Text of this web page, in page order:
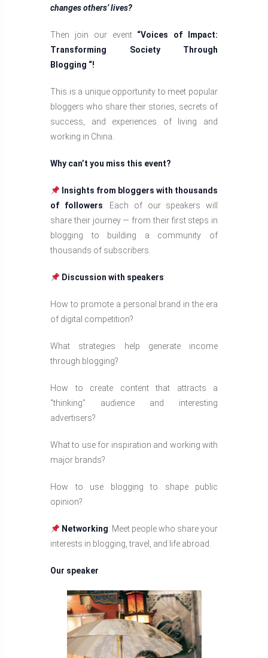
changes others’ lives?
Then join our event “Voices of Impact:
Transforming Society Through
Blogging “!
This is a unique opportunity to meet popular
bloggers who share their stories, secrets of
success, and experiences of living and
working in China.
Why can’t you miss this event?
Insights from bloggers with thousands
of followers: Each of our speakers will
share their journey — from their first steps in
blogging to building a community of
thousands of subscribers.
Discussion with speakers:
How to promote a personal brand in the era
of digital competition?
What strategies help generate income
through blogging?
How to create content that attracts a
“thinking” audience and interesting
advertisers?
What to use for inspiration and working with
major brands?
How to use blogging to shape public
opinion?
Networking: Meet people who share your
interests in blogging, travel, and life abroad.
Our speaker